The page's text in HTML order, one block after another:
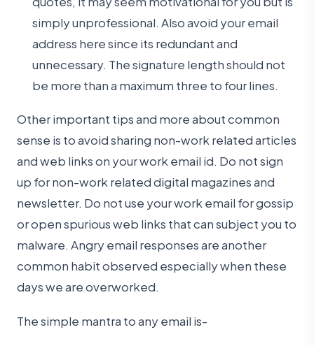
simply unprofessional. Also avoid your email
address here since its redundant and
unnecessary. The signature length should not
be more than a maximum three to four lines.
Other important tips and more about common
sense is to avoid sharing non-work related articles
and web links on your work email id. Do not sign
up for non-work related digital magazines and
newsletter. Do not use your work email for gossip
or open spurious web links that can subject you to
malware. Angry email responses are another
common habit observed especially when these
days we are overworked.
The simple mantra to any email is-